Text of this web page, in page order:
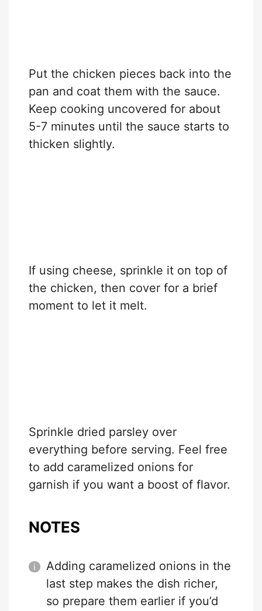
Put the chicken pieces back into the
pan and coat them with the sauce.
Keep cooking uncovered for about
5-7 minutes until the sauce starts to
thicken slightly.
If using cheese, sprinkle it on top of
the chicken, then cover for a brief
moment to let it melt.
Sprinkle dried parsley over
everything before serving. Feel free
to add caramelized onions for
garnish if you want a boost of flavor.
NOTES
Adding caramelized onions in the
last step makes the dish richer,
so prepare them earlier if you’d